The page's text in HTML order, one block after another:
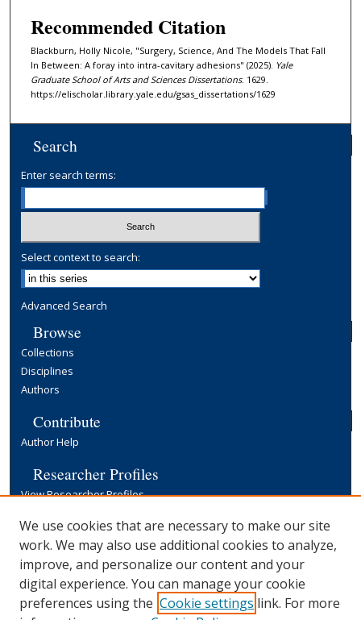
Recommended Citation
Blackburn, Holly Nicole, "Surgery, Science, And The Models That Fall
In Between: A foray into intra-cavitary adhesions" (2025). Yale
Graduate School of Arts and Sciences Dissertations. 1629.
https://elischolar.library.yale.edu/gsas_dissertations/1629
Search
Enter search terms:
Select context to search:
Advanced Search
Browse
Collections
Disciplines
Authors
Contribute
Author Help
Researcher Profiles
View Researcher Profiles
Copyright, Publishing and Open Access
Terms & Conditions
Information for Contributors
Open Access at Yale
Links
We use cookies that are necessary to make our site
work. We may also use additional cookies to analyze,
improve, and personalize our content and your
digital experience. You can manage your cookie
preferences using the Cookie settings link. For more